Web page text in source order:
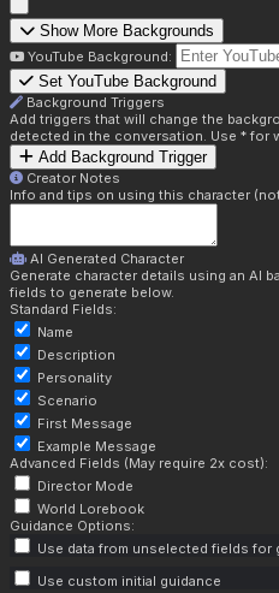
Show More Backgrounds
YouTube Background:
Set YouTube Background
Background Triggers
Add triggers that will change the
detected in the conversation. Use * for
Add Background Trigger
Creator Notes
Info and tips on using this character
AI Generated Character
Generate character details using an AI
fields to generate below.
Standard Fields:
Name
Description
Personality
Scenario
First Message
Example Message
Advanced Fields (May require 2x cost):
Director Mode
World Lorebook
Guidance Options:
Use data from unselected fields for
Use custom initial guidance